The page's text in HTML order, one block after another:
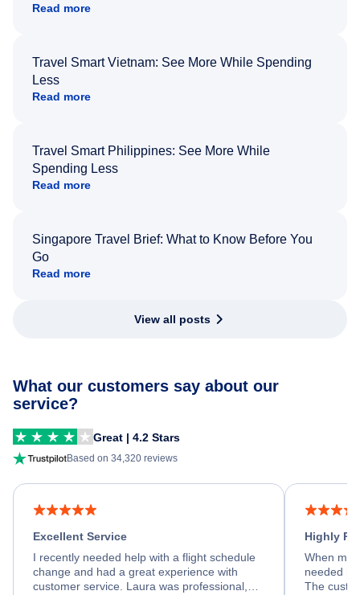
Read more
Travel Smart Vietnam: See More While Spending
Less
Read more
Travel Smart Philippines: See More While
Spending Less
Read more
Singapore Travel Brief: What to Know Before You
Go
Read more
View all posts
What our customers say about our
service?
Great | 4.2 Stars
Based on 34,320 reviews
Excellent Service
I recently needed help with a flight schedule
change and had a great experience with
customer service. Laura was professional,
Highly
When my
needed
The